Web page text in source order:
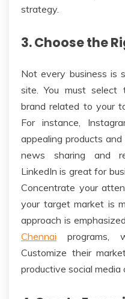
strategy.
3. Choose the
Not every business is
site. You must
brand related to your
For instance,
appealing products
news sharing and
LinkedIn is great for
Concentrate your
your target market is
approach is
Chennai programs,
Customize their
productive social media